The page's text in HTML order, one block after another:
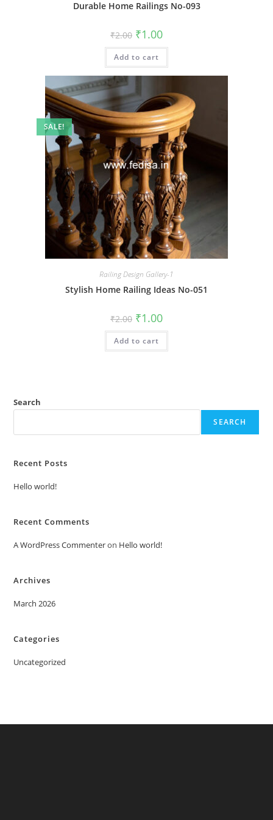
Durable Home Railings No-093
₹2.00 Original
price
was:
₹2.00.
₹1.00Current
is:
Add to cart
SALE!
Railing Design Gallery-1
Stylish Home Railing Ideas No-051
₹2.00 Original
price
was:
₹2.00.
₹1.00Current
is:
Add to cart
Search
SEARCH
Recent Posts
Hello world!
Recent Comments
A WordPress Commenteron Hello world!
Archives
March 2026
Categories
Uncategorized